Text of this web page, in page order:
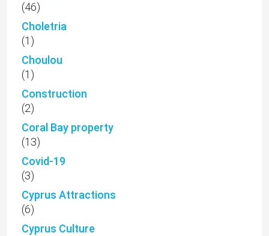
(46)
Choletria
(1)
Choulou
(1)
Construction
(2)
Coral Bay property
(13)
Covid-19
(3)
Cyprus Attractions
(6)
Cyprus Culture